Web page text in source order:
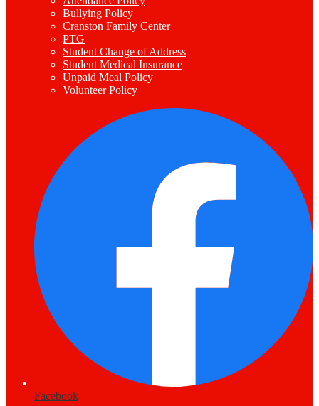
Bullying Policy
Cranston Family Center
PTG
Student Change of Address
Student Medical Insurance
Unpaid Meal Policy
Volunteer Policy
Facebook